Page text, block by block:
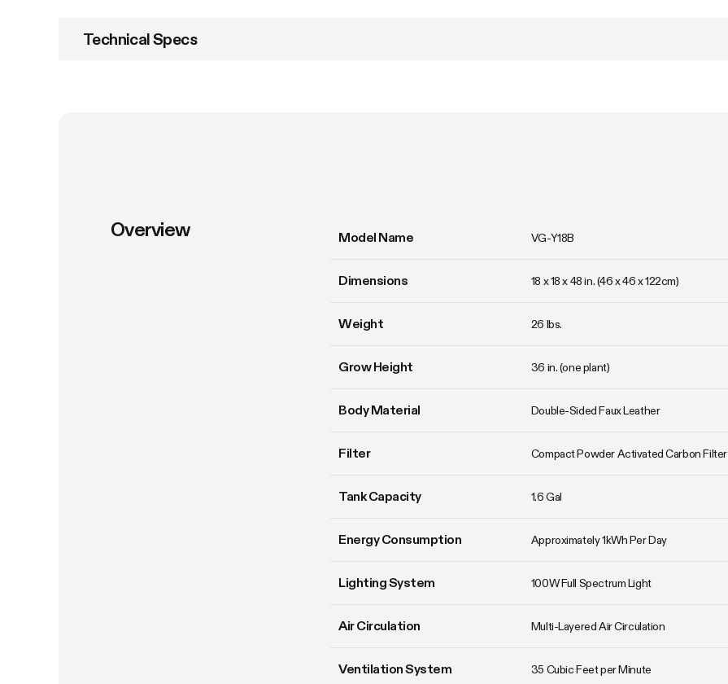
Technical Specs
Overview Model Name VG-Y18B
Dimensions 18 x 18 x 48 in. (46 x 46 x 122cm)
Weight 26 lbs.
Grow Height 36 in. (one plant)
Body Material Double-Sided Faux Leather
Filter Compact Powder Activated Carbon Filter
Tank Capacity 1.6 Gal
Energy Consumption Approximately 1kWh Per Day
Lighting System 100W Full Spectrum Light
Air Circulation Multi-Layered Air Circulation
Ventilation System 35 Cubic Feet per Minute